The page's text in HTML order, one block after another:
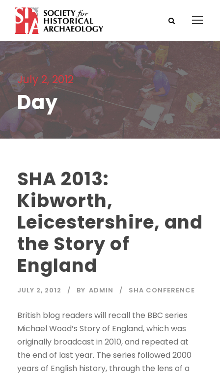
July 2, 2012
Day
SHA 2013:
Kibworth,
Leicestershire, and
the Story of
England
JULY 2, 2012 BY ADMIN SHA CONFERENCE
British blog readers will recall the BBC series
Michael Wood’s Story of England, which was
originally broadcast in 2010, and repeated at
the end of last year. The series followed 2000
years of English history, through the lens of a